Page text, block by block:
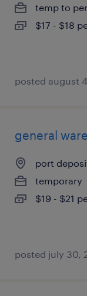
temp to
$17 - $18
posted august
general
port
temporary
$19 - $21
posted july 30,